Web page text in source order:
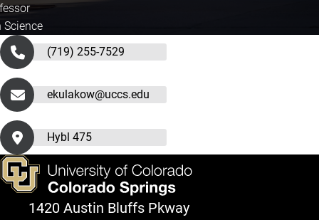
Science
(719) 255-7529
ekulakow@uccs.edu
Hybl 475
1420 Austin Bluffs Pkway